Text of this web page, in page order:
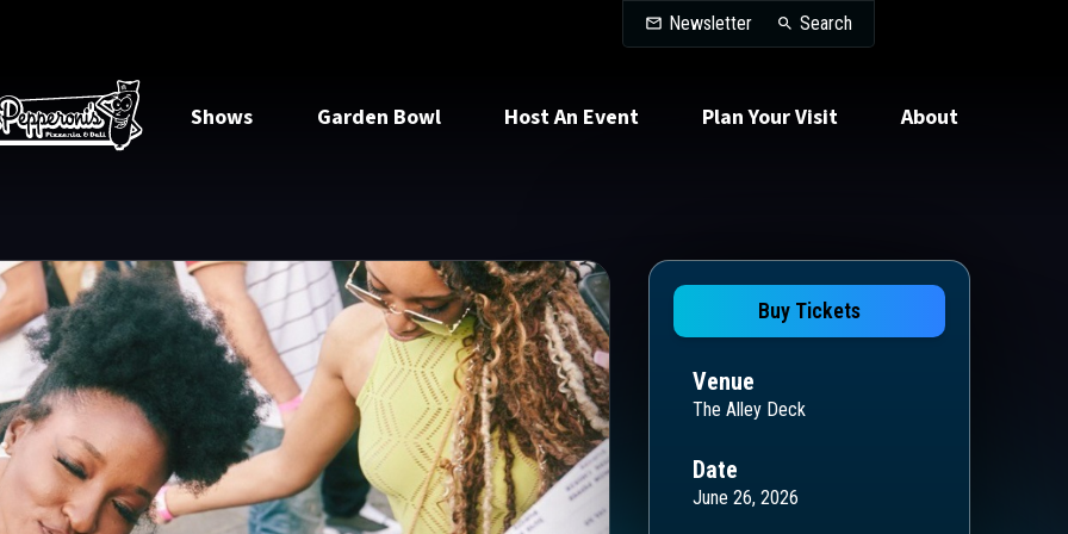
Newsletter Search
Shows Garden Bowl Host An Event Plan Your Visit About
Buy Tickets
Venue
The Alley Deck
Date
June 26, 2026